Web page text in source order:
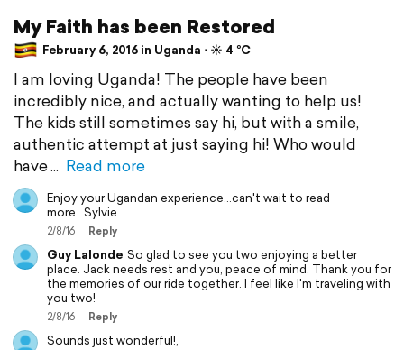
My Faith has been Restored
February 6, 2016 in Uganda ⋅ ☀️ 4 °C
I am loving Uganda! The people have been
incredibly nice, and actually wanting to help us!
The kids still sometimes say hi, but with a smile,
authentic attempt at just saying hi! Who would
have
Read more
Enjoy your Ugandan experience...can't wait to read
more...Sylvie
2/8/16 Reply
Guy Lalonde So glad to see you two enjoying a better
place. Jack needs rest and you, peace of mind. Thank you for
the memories of our ride together. I feel like I'm traveling with
you two!
2/8/16 Reply
Sounds just wonderful!,